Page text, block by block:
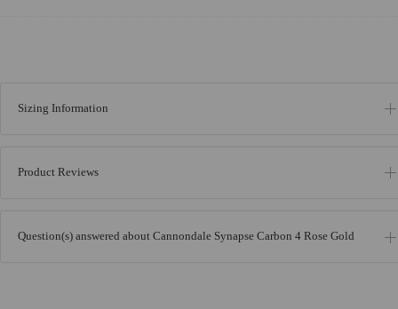
Sizing Information
Product Reviews
Question(s) answered about Cannondale Synapse Carbon 4 Rose Gold